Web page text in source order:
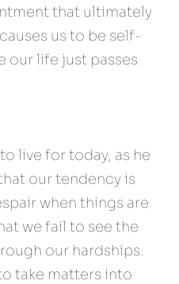
that ultimately
us to be self-
our life just passes
live for today, as he
our tendency is
when things are
we fail to see the
our hardships.
take matters into